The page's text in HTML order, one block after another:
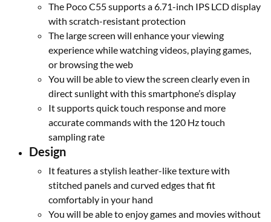
The Poco C55 supports a 6.71-inch IPS LCD display
with scratch-resistant protection
The large screen will enhance your viewing
experience while watching videos, playing games,
or browsing the web
You will be able to view the screen clearly even in
direct sunlight with this smartphone’s display
It supports quick touch response and more
accurate commands with the 120 Hz touch
sampling rate
Design
It features a stylish leather-like texture with
stitched panels and curved edges that fit
comfortably in your hand
You will be able to enjoy games and movies without